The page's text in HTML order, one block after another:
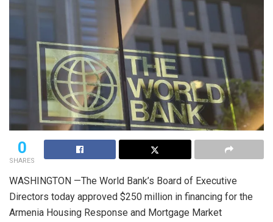
0
SHARES
WASHINGTON —The World Bank’s Board of Executive
Directors today approved $250 million in financing for the
Armenia Housing Response and Mortgage Market